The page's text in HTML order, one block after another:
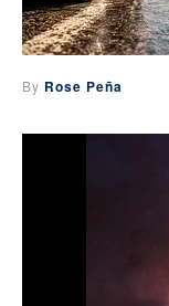
By Rose Peña